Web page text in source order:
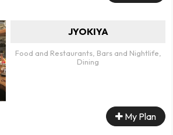
JYOKIYA
Food and Restaurants, Bars and Nightlife,
Dining
My Plan